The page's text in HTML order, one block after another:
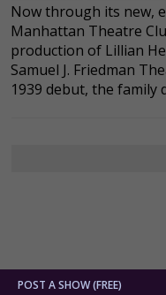
Now through its new,
Manhattan Theatre
production of Lillian
Samuel J. Friedman
1939 debut, the family
POST A SHOW (FREE)